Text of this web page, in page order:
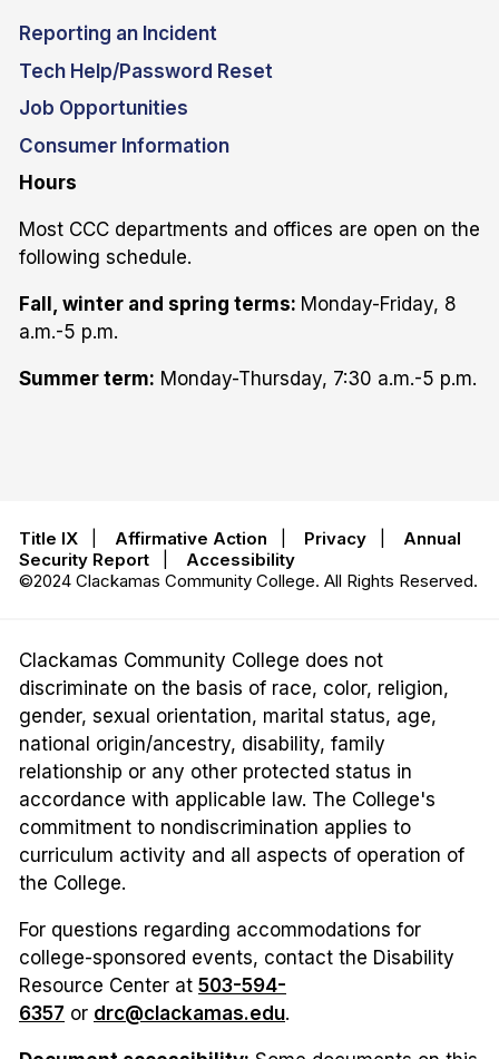
Reporting an Incident
Tech Help/Password Reset
Job Opportunities
Consumer Information
Hours
Most CCC departments and offices are open on the
following schedule.
Fall, winter and spring terms: Monday-Friday, 8
a.m.-5 p.m.
Summer term: Monday-Thursday, 7:30 a.m.-5 p.m.
Title IX Affirmative Action Privacy
Annual
Security Report
Accessibility
©2024 Clackamas Community College. All Rights Reserved.
Clackamas Community College does not
discriminate on the basis of race, color, religion,
gender, sexual orientation, marital status, age,
national origin/ancestry, disability, family
relationship or any other protected status in
accordance with applicable law. The College's
commitment to nondiscrimination applies to
curriculum activity and all aspects of operation of
the College.
For questions regarding accommodations for
college-sponsored events, contact the Disability
Resource Center at 503-594-
6357 or drc@clackamas.edu.